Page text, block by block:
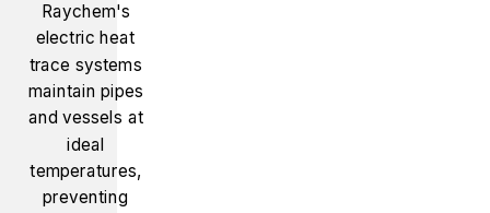
Raychem's
electric heat
trace systems
maintain pipes
and vessels at
ideal
temperatures,
preventing